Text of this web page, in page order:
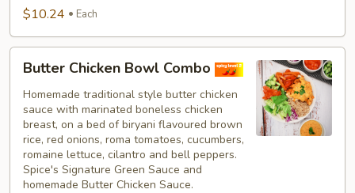
$10.24 Each
Chicken
Bowl
Combo
Butter Chicken Bowl Combo
Homemade traditional style butter chicken
sauce with marinated boneless chicken
breast, on a bed of biryani flavoured brown
rice, red onions, roma tomatoes, cucumbers,
romaine lettuce, cilantro and bell peppers.
Spice's Signature Green Sauce and
homemade Butter Chicken Sauce.